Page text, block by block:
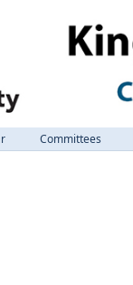
Committees